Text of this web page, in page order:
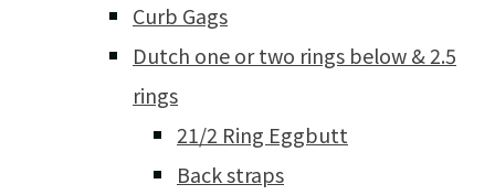
Curb Gags
Dutch one or two rings below & 2.5
rings
21/2 Ring Eggbutt
Back straps